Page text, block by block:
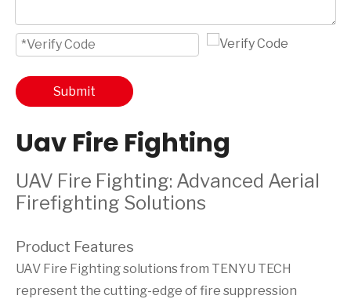
Submit
Uav Fire Fighting
UAV Fire Fighting: Advanced Aerial
Firefighting Solutions
Product Features
UAV Fire Fighting solutions from TENYU TECH
represent the cutting-edge of fire suppression